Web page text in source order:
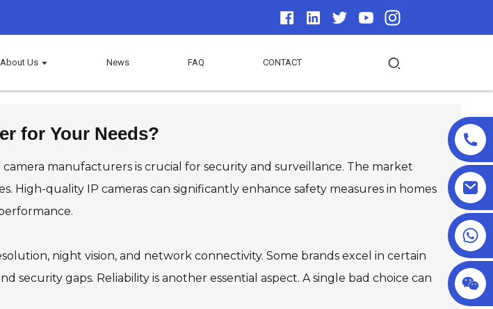
About Us News FAQ CONTACT
for Your Needs?
manufacturers is crucial for security and surveillance. The market
High-quality IP cameras can significantly enhance safety measures in homes
night vision, and network connectivity. Some brands excel in certain
security gaps. Reliability is another essential aspect. A single bad choice can